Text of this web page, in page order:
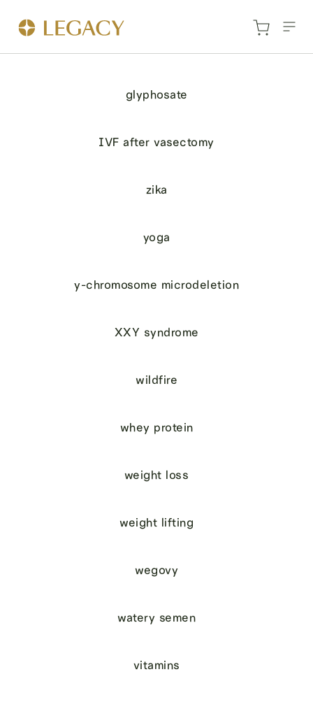
glyphosate
IVF after vasectomy
zika
yoga
y-chromosome microdeletion
XXY syndrome
wildfire
whey protein
weight loss
weight lifting
wegovy
watery semen
vitamins